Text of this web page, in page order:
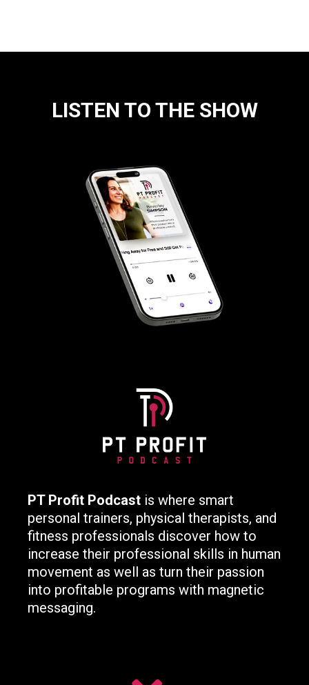
LISTEN TO THE SHOW
PT Profit Podcast is where smart
personal trainers, physical therapists, and
fitness professionals discover how to
increase their professional skills in human
movement as well as turn their passion
into profitable programs with magnetic
messaging.